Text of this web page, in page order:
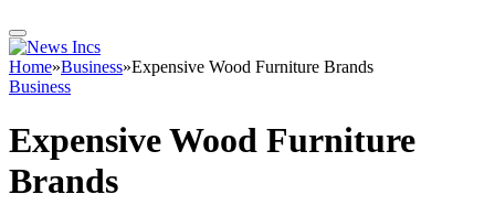
Home»Business»Expensive Wood Furniture Brands
Business
Expensive Wood Furniture
Brands